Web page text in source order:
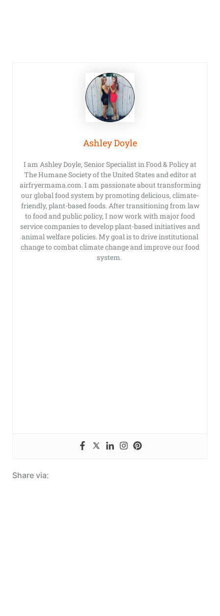
Ashley Doyle
I am Ashley Doyle, Senior Specialist in Food & Policy at
The Humane Society of the United States and editor at
airfryermama.com. I am passionate about transforming
our global food system by promoting delicious, climate-
friendly, plant-based foods. After transitioning from law
to food and public policy, I now work with major food
service companies to develop plant-based initiatives and
animal welfare policies. My goal is to drive institutional
change to combat climate change and improve our food
system.
Share via: